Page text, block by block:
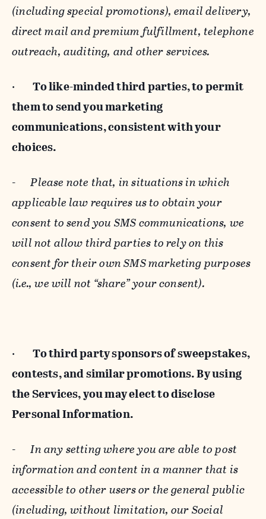
(including special promotions), email delivery,
direct mail and premium fulfillment, telephone
outreach, auditing, and other services.
· To like-minded third parties, to permit
them to send you marketing
communications, consistent with your
choices.
-Please note that, in situations in which
applicable law requires us to obtain your
consent to send you SMS communications, we
will not allow third parties to rely on this
consent for their own SMS marketing purposes
(i.e., we will not “share” your consent).
· To third party sponsors of sweepstakes,
contests, and similar promotions. By using
the Services, you may elect to disclose
Personal Information.
-In any setting where you are able to post
information and content in a manner that is
accessible to other users or the general public
(including, without limitation, our Social